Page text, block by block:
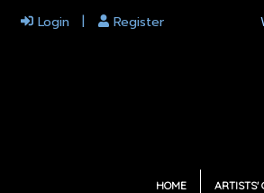
Login Register
HOME ARTISTS'